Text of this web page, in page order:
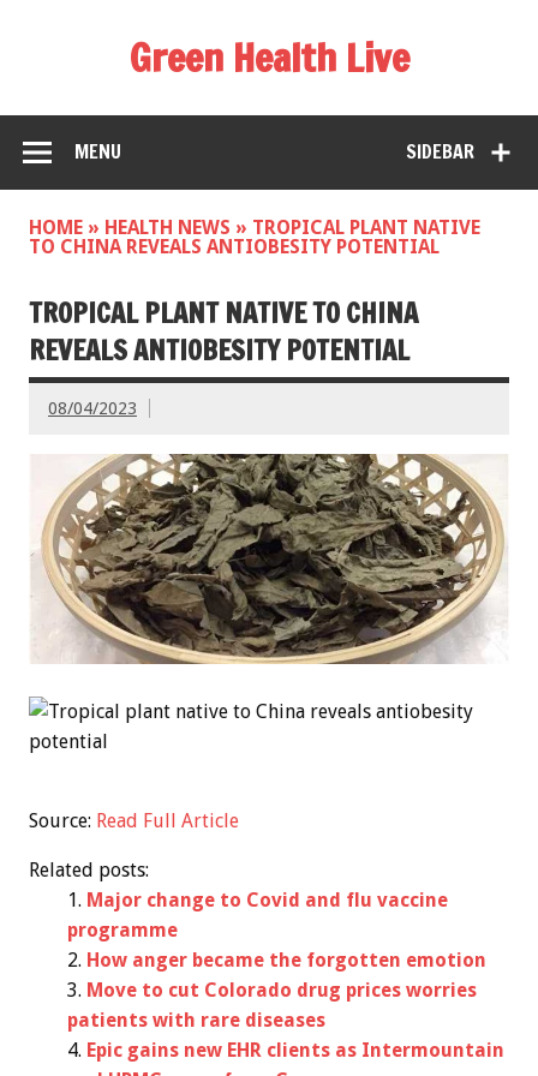
Green Health Live
SIDEBAR
MENU
HOME » HEALTH NEWS » TROPICAL PLANT NATIVE
TO CHINA REVEALS ANTIOBESITY POTENTIAL
TROPICAL PLANT NATIVE TO CHINA
REVEALS ANTIOBESITY POTENTIAL
08/04/2023
Source: Read Full Article
Related posts:
Major change to Covid and flu vaccine
programme
How anger became the forgotten emotion
Move to cut Colorado drug prices worries
patients with rare diseases
Epic gains new EHR clients as Intermountain